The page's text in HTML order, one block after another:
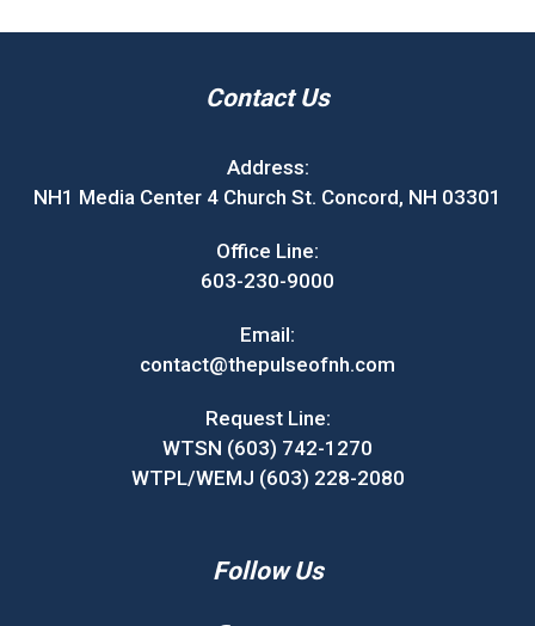
Contact Us
Address:
NH1 Media Center 4 Church St. Concord, NH 03301
Office Line:
603-230-9000
Email:
contact@thepulseofnh.com
Request Line:
WTSN (603) 742-1270
WTPL/WEMJ (603) 228-2080
Follow Us